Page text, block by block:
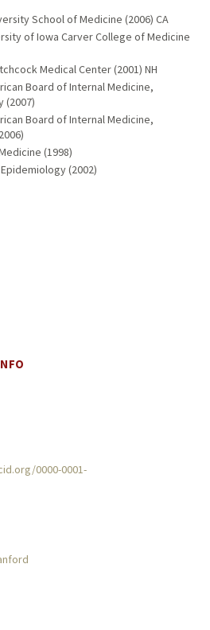
School of Medicine (2006) CA
of Iowa Carver College of Medicine
Medical Center (2001) NH
Board of Internal Medicine,
(2007)
Board of Internal Medicine,
(1998)
(2002)
0000-0001-